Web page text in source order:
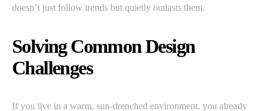
doesn’t just follow trends but quietly outlasts them.
Solving Common Design
Challenges
If you live in a warm, sun-drenched environment, you already